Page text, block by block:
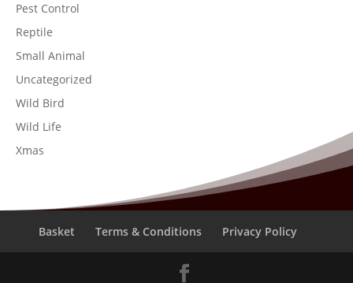
Pest Control
Reptile
Small Animal
Uncategorized
Wild Bird
Wild Life
Xmas
Basket Terms & Conditions Privacy Policy